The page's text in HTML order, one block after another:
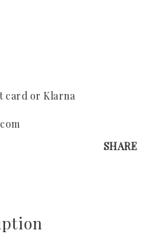
card or Klarna
SHARE